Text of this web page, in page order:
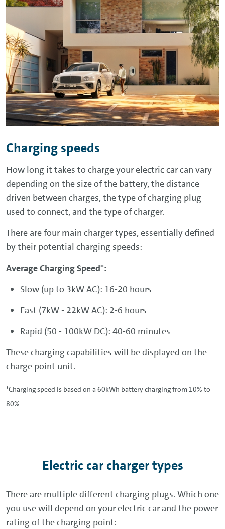
Charging speeds
How long it takes to charge your electric car can vary
depending on the size of the battery, the distance
driven between charges, the type of charging plug
used to connect, and the type of charger.
There are four main charger types, essentially defined
by their potential charging speeds:
Average Charging Speed*:
Slow (up to 3kW AC): 16-20 hours
Fast (7kW - 22kW AC): 2-6 hours
Rapid (50 - 100kW DC): 40-60 minutes
These charging capabilities will be displayed on the
charge point unit.
*Charging speed is based on a 60kWh battery charging from 10% to
80%
Electric car charger types
There are multiple different charging plugs. Which one
you use will depend on your electric car and the power
rating of the charging point: